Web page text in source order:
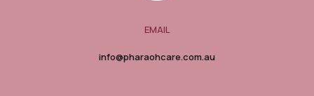
EMAIL
info@pharaohcare.com.au